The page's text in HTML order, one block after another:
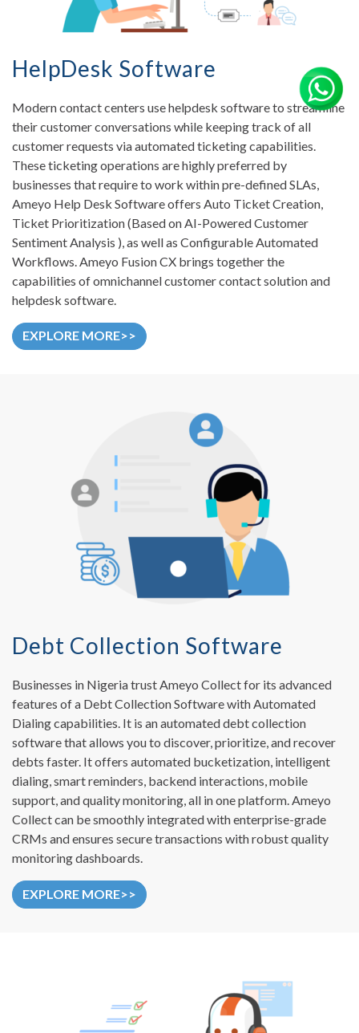
HelpDesk Software
Modern contact centers use helpdesk software to streamline
their customer conversations while keeping track of all
customer requests via automated ticketing capabilities.
These ticketing operations are highly preferred by
businesses that require to work within pre-defined SLAs,
Ameyo Help Desk Software offers Auto Ticket Creation,
Ticket Prioritization (Based on AI-Powered Customer
Sentiment Analysis ), as well as Configurable Automated
Workflows. Ameyo Fusion CX brings together the
capabilities of omnichannel customer contact solution and
helpdesk software.
EXPLORE MORE>>
Debt Collection Software
Businesses in Nigeria trust Ameyo Collect for its advanced
features of a Debt Collection Software with Automated
Dialing capabilities. It is an automated debt collection
software that allows you to discover, prioritize, and recover
debts faster. It offers automated bucketization, intelligent
dialing, smart reminders, backend interactions, mobile
support, and quality monitoring, all in one platform. Ameyo
Collect can be smoothly integrated with enterprise-grade
CRMs and ensures secure transactions with robust quality
monitoring dashboards.
EXPLORE MORE>>